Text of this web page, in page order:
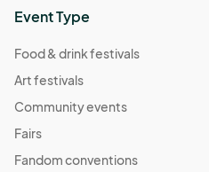
Event Type
Food & drink festivals
Art festivals
Community events
Fairs
Fandom conventions